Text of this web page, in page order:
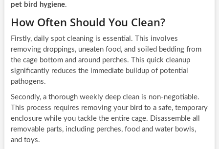
pet bird hygiene.
How Often Should You Clean?
Firstly, daily spot cleaning is essential. This involves
removing droppings, uneaten food, and soiled bedding from
the cage bottom and around perches. This quick cleanup
significantly reduces the immediate buildup of potential
pathogens.
Secondly, a thorough weekly deep clean is non-negotiable.
This process requires removing your bird to a safe, temporary
enclosure while you tackle the entire cage. Disassemble all
removable parts, including perches, food and water bowls,
and toys.